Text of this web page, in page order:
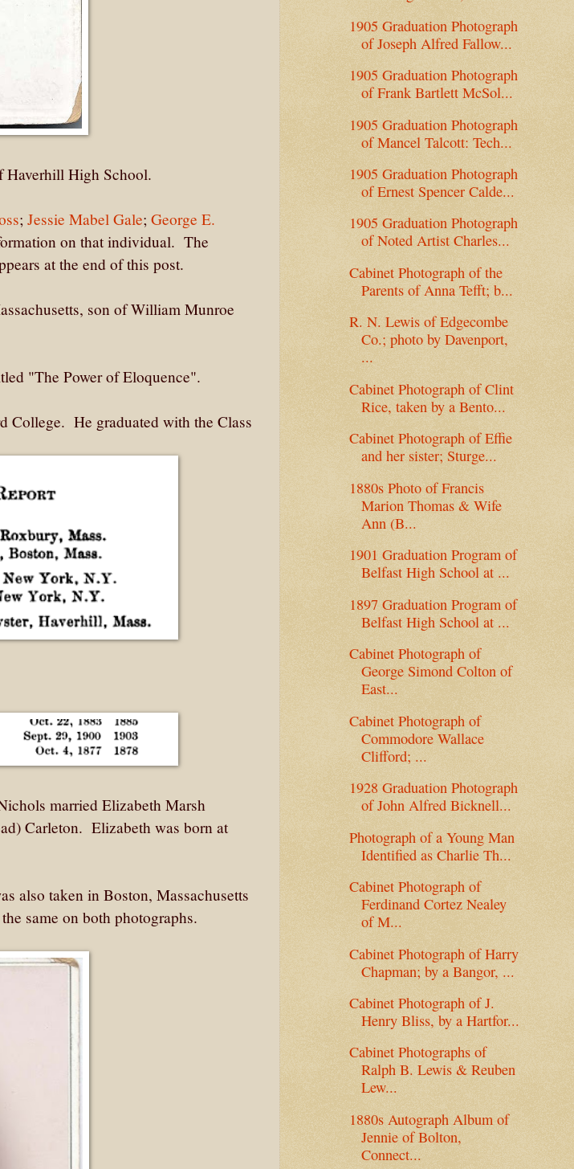
Haverhill High School.
; Jessie Mabel Gale; George E.
on that individual. The
at the end of this post.
son of William Munroe
"The Power of Eloquence".
College. He graduated with the Class
married Elizabeth Marsh
Carleton. Elizabeth was born at
also taken in Boston, Massachusetts
same on both photographs.
1905 Graduation Photograph
of Joseph Alfred Fallow...
1905 Graduation Photograph
of Frank Bartlett McSol...
1905 Graduation Photograph
of Mancel Talcott: Tech...
1905 Graduation Photograph
of Ernest Spencer Calde...
1905 Graduation Photograph
of Noted Artist Charles...
Cabinet Photograph of the
Parents of Anna Tefft; b...
R. N. Lewis of Edgecombe
Co.; photo by Davenport,
...
Cabinet Photograph of Clint
Rice, taken by a Bento...
Cabinet Photograph of Effie
and her sister; Sturge...
1880s Photo of Francis
Marion Thomas & Wife
Ann (B...
1901 Graduation Program of
Belfast High School at ...
1897 Graduation Program of
Belfast High School at ...
Cabinet Photograph of
George Simond Colton of
East...
Cabinet Photograph of
Commodore Wallace
Clifford; ...
1928 Graduation Photograph
of John Alfred Bicknell...
Photograph of a Young Man
Identified as Charlie Th...
Cabinet Photograph of
Ferdinand Cortez Nealey
of M...
Cabinet Photograph of Harry
Chapman; by a Bangor, ...
Cabinet Photograph of J.
Henry Bliss, by a Hartfor...
Cabinet Photographs of
Ralph B. Lewis & Reuben
Lew...
1880s Autograph Album of
Jennie of Bolton,
Connect...